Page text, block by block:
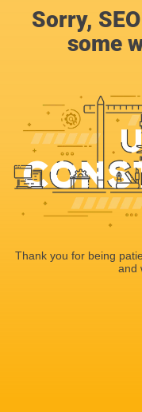
Sorry,
some
Thank you for being
and